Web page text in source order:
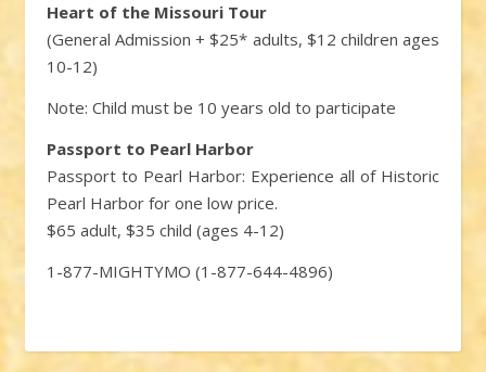
Heart of the Missouri Tour
(General Admission + $25* adults, $12 children ages
10-12)
Note: Child must be 10 years old to participate
Passport to Pearl Harbor
Passport to Pearl Harbor: Experience all of Historic
Pearl Harbor for one low price.
$65 adult, $35 child (ages 4-12)
1-877-MIGHTYMO (1-877-644-4896)